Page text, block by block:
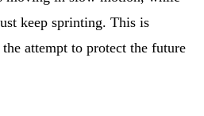
keep sprinting. This is
attempt to protect the future